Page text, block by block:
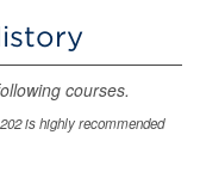
courses.
is highly recommended